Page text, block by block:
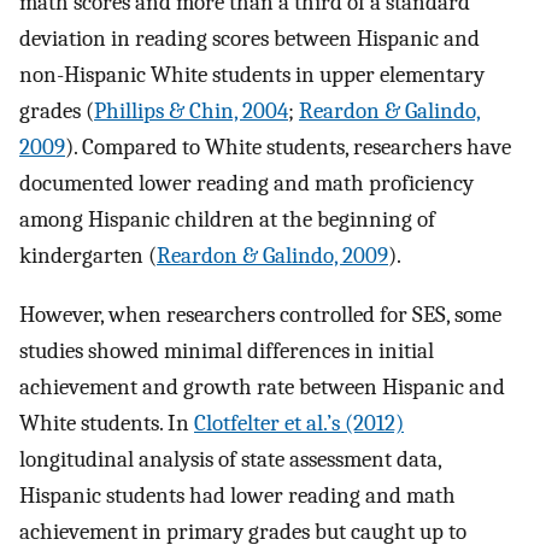
deviation in reading scores between Hispanic and
non-Hispanic White students in upper elementary
grades (Phillips & Chin, 2004; Reardon & Galindo,
2009). Compared to White students, researchers have
documented lower reading and math proficiency
among Hispanic children at the beginning of
kindergarten (Reardon & Galindo, 2009).
However, when researchers controlled for SES, some
studies showed minimal differences in initial
achievement and growth rate between Hispanic and
White students. InClotfelter et al.’s (2012)
longitudinal analysis of state assessment data,
Hispanic students had lower reading and math
achievement in primary grades but caught up to